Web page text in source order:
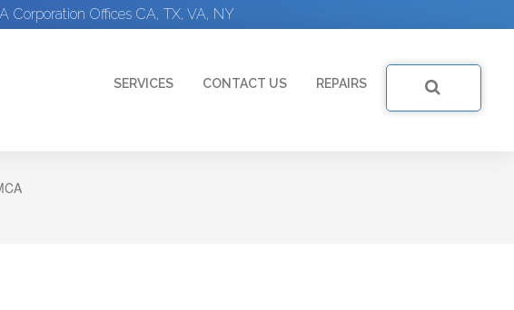
Corporation Offices CA, TX, VA, NY
SERVICES CONTACT US REPAIRS